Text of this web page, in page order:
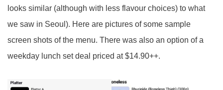
looks similar (although with less flavour choices) to what
we saw in Seoul). Here are pictures of some sample
screen shots of the menu. There was also an option of a
weekday lunch set deal priced at $14.90++.